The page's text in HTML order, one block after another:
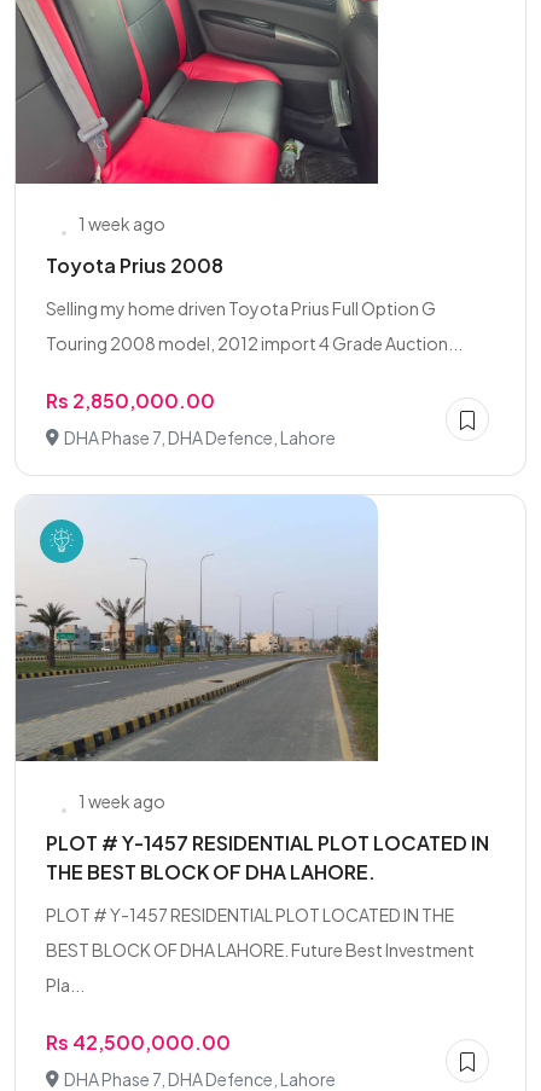
1 week ago
Toyota Prius 2008
Selling my home driven Toyota Prius Full Option G
Touring 2008 model, 2012 import 4 Grade Auction...
Rs 2,850,000.00
DHA Phase 7, DHA Defence, Lahore
1 week ago
PLOT # Y-1457 RESIDENTIAL PLOT LOCATED IN
THE BEST BLOCK OF DHA LAHORE.
PLOT # Y-1457 RESIDENTIAL PLOT LOCATED IN THE
BEST BLOCK OF DHA LAHORE. Future Best Investment
Pla...
Rs 42,500,000.00
DHA Phase 7, DHA Defence, Lahore